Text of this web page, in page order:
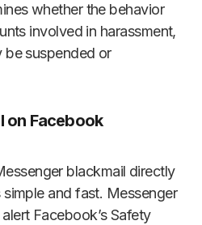
whether the behavior
involved in harassment,
be suspended or
on Facebook
blackmail directly
and fast. Messenger
Facebook’s Safety